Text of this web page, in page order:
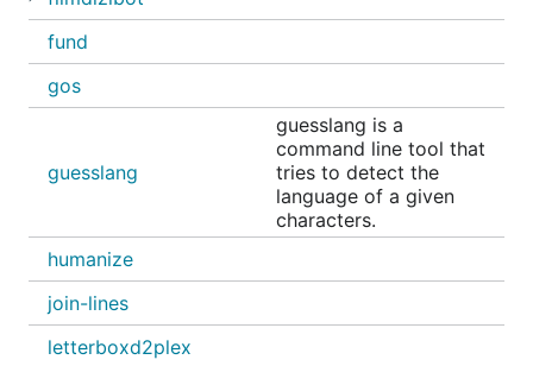
fund
gos
guesslang
guesslang is a
command line tool that
tries to detect the
language of a given
characters.
humanize
join-lines
letterboxd2plex